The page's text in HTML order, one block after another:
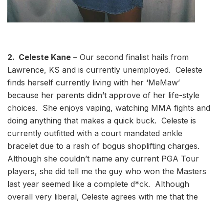
2. Celeste Kane – Our second finalist hails from
Lawrence, KS and is currently unemployed. Celeste
finds herself currently living with her ‘MeMaw’
because her parents didn’t approve of her life-style
choices. She enjoys vaping, watching MMA fights and
doing anything that makes a quick buck. Celeste is
currently outfitted with a court mandated ankle
bracelet due to a rash of bogus shoplifting charges.
Although she couldn’t name any current PGA Tour
players, she did tell me the guy who won the Masters
last year seemed like a complete d*ck. Although
overall very liberal, Celeste agrees with me that the